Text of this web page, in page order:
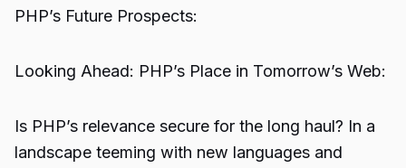
PHP’s Future Prospects:
Looking Ahead: PHP’s Place in Tomorrow’s Web:
Is PHP’s relevance secure for the long haul? In a
landscape teeming with new languages and